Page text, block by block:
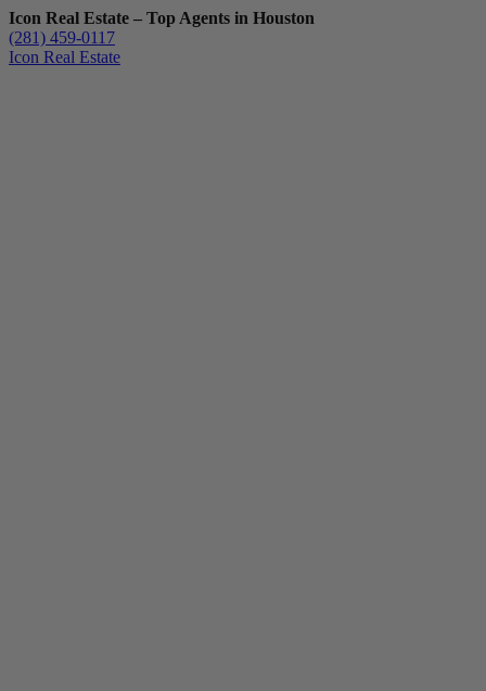
Icon Real Estate – Top Agents in Houston
(281) 459-0117
Icon Real Estate